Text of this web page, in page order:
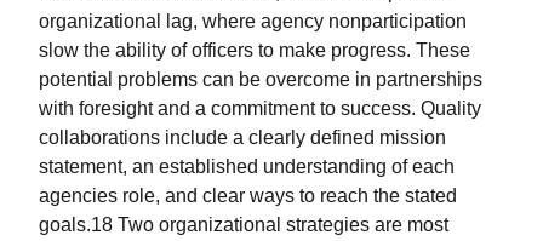
organizational lag, where agency nonparticipation
slow the ability of officers to make progress. These
potential problems can be overcome in partnerships
with foresight and a commitment to success. Quality
collaborations include a clearly defined mission
statement, an established understanding of each
agencies role, and clear ways to reach the stated
goals.18 Two organizational strategies are most